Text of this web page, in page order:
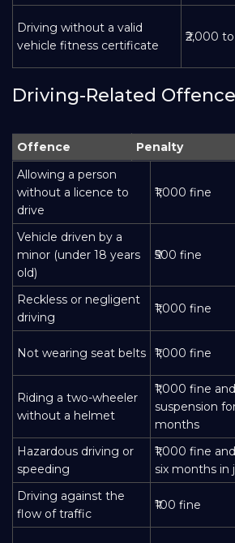
Driving without a valid
vehicle fitness certificate
₹2,000
Driving-Related
Offence Penalty
Allowing a person
without a licence to
drive
₹1,000 fine
Vehicle driven by a
minor (under 18 years
old)
₹500 fine
Reckless or negligent
driving
₹1,000 fine
Not wearing seat belts ₹1,000 fine
Riding a two-wheeler
without a helmet
₹1,000 fine
suspension
months
Hazardous driving or
speeding
₹1,000 fine
six months in
Driving against the
flow of traffic
₹100 fine